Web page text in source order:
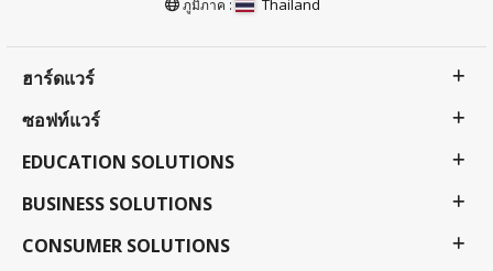
ภูมิภาค : Thailand
ฮาร์ดแวร์
ซอฟท์แวร์
EDUCATION SOLUTIONS
BUSINESS SOLUTIONS
CONSUMER SOLUTIONS